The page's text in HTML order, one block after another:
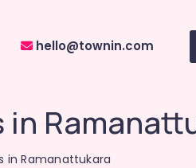
hello@townin.com
in Ramanattukara